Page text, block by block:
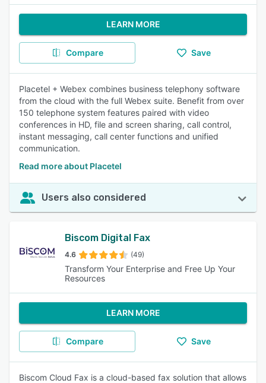
LEARN MORE
Compare Save
Placetel + Webex combines business telephony software
from the cloud with the full Webex suite. Benefit from over
150 telephone system features paired with video
conferences in HD, file and screen sharing, call control,
instant messaging, call center functions and unified
communication.
Read more about Placetel
Users also considered
Biscom Digital Fax
4.6 (49)
Transform Your Enterprise and Free Up Your
Resources
LEARN MORE
Compare Save
Biscom Cloud Fax is a cloud-based fax solution that allows